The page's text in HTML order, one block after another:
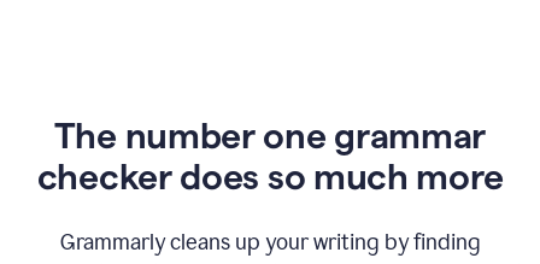
The number one grammar
checker does so much more
Grammarly cleans up your writing by finding